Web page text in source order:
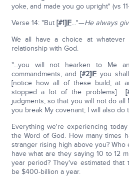
yoke, and made you go upright" (vs
Verse 14: "But [#1]IF…"—He always
We all have a choice at
relationship with God.
"…you will not hearken to Me
commandments, and[#2]IF you
[notice how all of these build; at
stopped a lot of the problems] …
judgments, so that you will not do all
you break My covenant; I will also do
Everything we're experiencing
the Word of God. How many times
stranger rising high above you?
have what are they saying 10 to 12
year period? They've estimated
be $400-billion a year.